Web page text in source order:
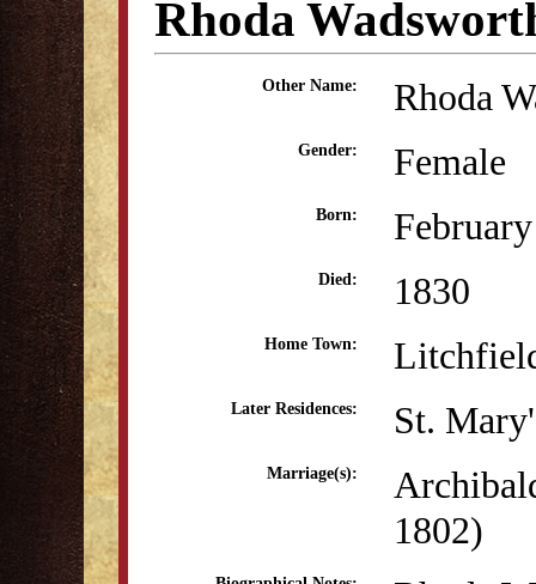
Rhoda
Other Name: Rhoda
Gender: Female
Born:
Died: 1830
Home Town:
Later Residences: St.
Marriage(s):
1802)